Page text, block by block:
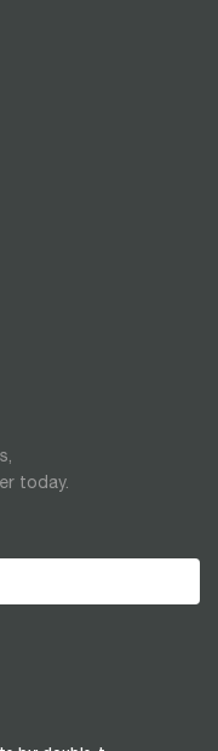
today.